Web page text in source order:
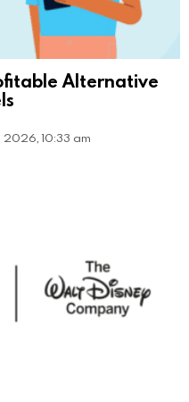
Alternative
2026, 10:33 am